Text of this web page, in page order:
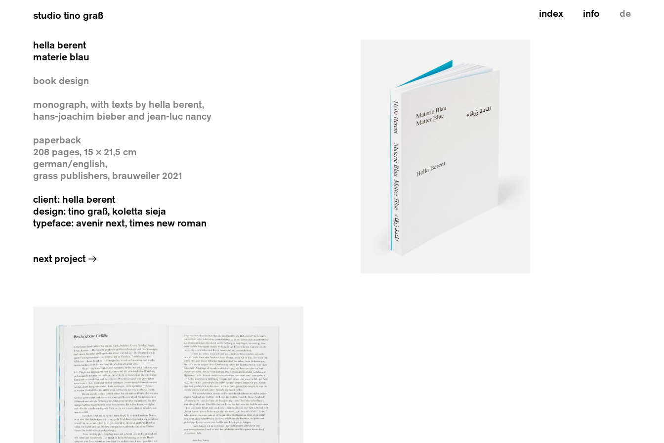
studio tino graß index info de
hella berent
materie blau
book design
monograph, with texts by hella berent,
hans-joachim bieber and jean-luc nancy
paperback
208 pages, 15 × 21,5 cm
german/english,
grass publishers, brauweiler 2021
client: hella berent
design: tino graß, koletta sieja
typeface: avenir next, times new roman
next project →